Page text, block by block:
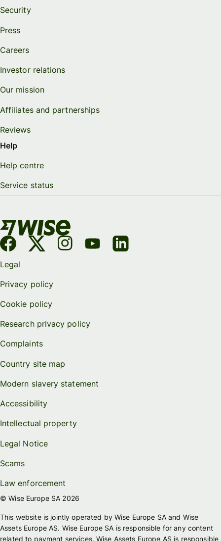
Security
Press
Careers
Investor relations
Our mission
Affiliates and partnerships
Reviews
Help
Help centre
Service status
Legal
Privacy policy
Cookie policy
Research privacy policy
Complaints
Country site map
Modern slavery statement
Accessibility
Intellectual property
Legal Notice
Scams
Law enforcement
© Wise Europe SA 2026
This website is jointly operated by Wise Europe SA and Wise
Assets Europe AS. Wise Europe SA is responsible for any content
related to payment services. Wise Assets Europe AS is responsible